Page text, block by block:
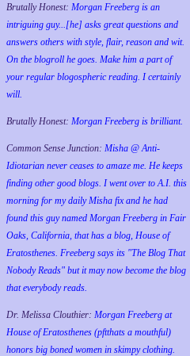
Brutally Honest: Morgan Freeberg is an
intriguing guy...[he] asks great questions and
answers others with style, flair, reason and wit.
On the blogroll he goes. Make him a part of
your regular blogospheric reading. I certainly
will.
Brutally Honest: Morgan Freeberg is brilliant.
Common Sense Junction: Misha @ Anti-
Idiotarian never ceases to amaze me. He keeps
finding other good blogs. I went over to A.I. this
morning for my daily Misha fix and he had
found this guy named Morgan Freeberg in Fair
Oaks, California, that has a blog, House of
Eratosthenes. Freeberg says its "The Blog That
Nobody Reads" but it may now become the blog
that everybody reads.
Dr. Melissa Clouthier: Morgan Freeberg at
House of Eratosthenes (pftthats a mouthful)
honors big boned women in skimpy clothing.